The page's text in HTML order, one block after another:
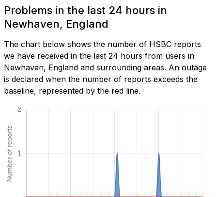
Problems in the last 24 hours in
Newhaven, England
The chart below shows the number of HSBC reports
we have received in the last 24 hours from users in
Newhaven, England and surrounding areas. An outage
is declared when the number of reports exceeds the
baseline, represented by the red line.